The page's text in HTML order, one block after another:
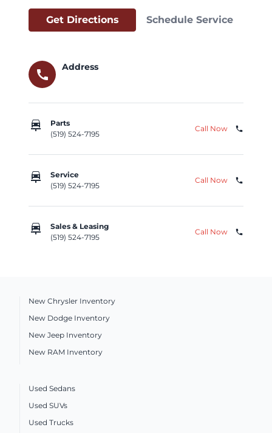
Get Directions Schedule Service
call
Address
car_repair
Parts
(519) 524-7195
Call Now phone
car_repair
Service
(519) 524-7195
Call Now phone
car_repair
Sales & Leasing
(519) 524-7195
Call Now phone
New Chrysler Inventory
New Dodge Inventory
New Jeep Inventory
New RAM Inventory
Used Sedans
Used SUVs
Used Trucks